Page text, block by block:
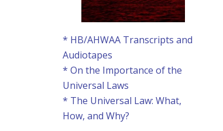
* HB/AHWAA Transcripts and
Audiotapes
* On the Importance of the
Universal Laws
* The Universal Law: What,
How, and Why?